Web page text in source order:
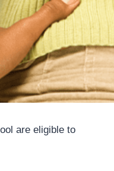
are eligible to